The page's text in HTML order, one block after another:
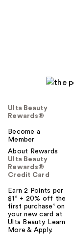
Ulta Beauty
Rewards®
Become a
Member
About Rewards
Ulta Beauty
Rewards®
Credit Card
Earn 2 Points per
$1² + 20% off the
first purchase¹ on
your new card at
Ulta Beauty. Learn
More & Apply.